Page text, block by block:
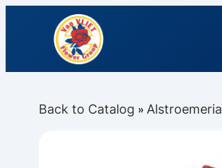
Back to Catalog Alstroemeria